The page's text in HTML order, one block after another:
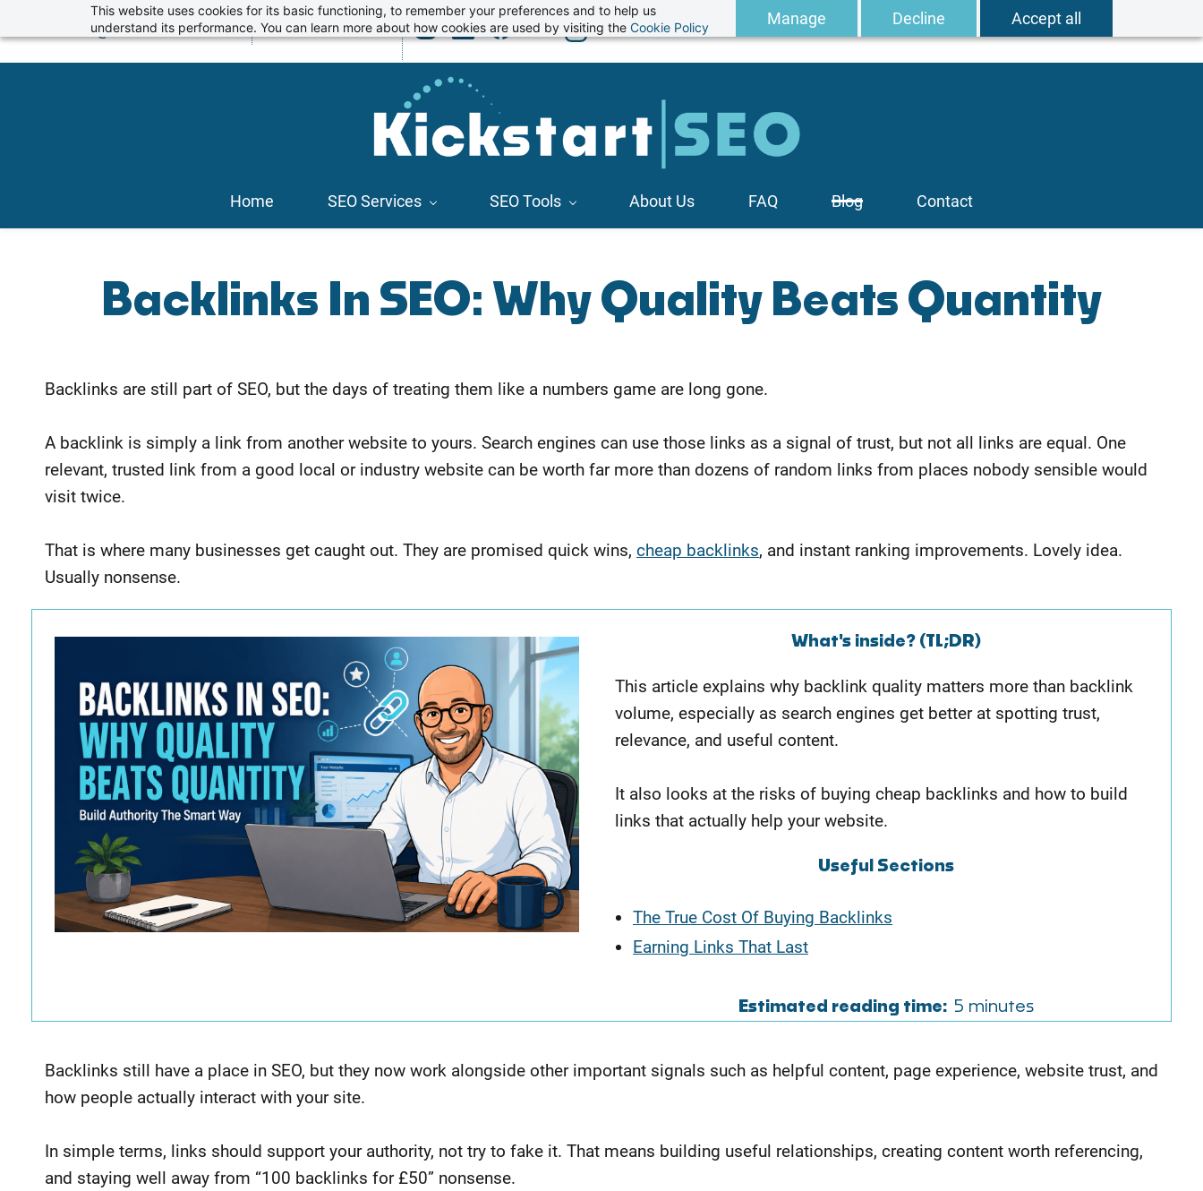
This website uses cookies for its basic functioning, to remember your preferences and to help us
understand its performance. You can learn more about how cookies are used by visiting the Cookie Policy Manage Decline Accept all
to
main
info@kickstartseo.co.uk 01234 674100
Home SEO Services SEO Tools About Us FAQ Blog Contact
Backlinks In SEO: Why Quality Beats Quantity
Backlinks are still part of SEO, but the days of treating them like a numbers game are long gone.
A backlink is simply a link from another website to yours. Search engines can use those links as a signal of trust, but not all links are equal. One
relevant, trusted link from a good local or industry website can be worth far more than dozens of random links from places nobody sensible would
visit twice.
That is where many businesses get caught out. They are promised quick wins, cheap backlinks, and instant ranking improvements. Lovely idea.
Usually nonsense.
What's inside? (TL;DR)
This article explains why backlink quality matters more than backlink
volume, especially as search engines get better at spotting trust,
relevance, and useful content.
It also looks at the risks of buying cheap backlinks and how to build
links that actually help your website.
Useful Sections
The True Cost Of Buying Backlinks
Earning Links That Last
Estimated reading time: 5 minutes
Backlinks still have a place in SEO, but they now work alongside other important signals such as helpful content, page experience, website trust, and
how people actually interact with your site.
In simple terms, links should support your authority, not try to fake it. That means building useful relationships, creating content worth referencing,
and staying well away from “100 backlinks for £50” nonsense.